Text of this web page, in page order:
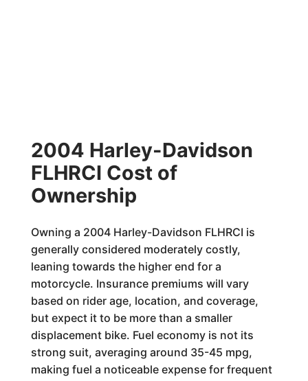
2004 Harley-Davidson
FLHRCI Cost of
Ownership
Owning a 2004 Harley-Davidson FLHRCI is
generally considered moderately costly,
leaning towards the higher end for a
motorcycle. Insurance premiums will vary
based on rider age, location, and coverage,
but expect it to be more than a smaller
displacement bike. Fuel economy is not its
strong suit, averaging around 35-45 mpg,
making fuel a noticeable expense for frequent